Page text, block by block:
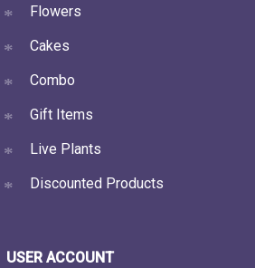
Flowers
Cakes
Combo
Gift Items
Live Plants
Discounted Products
USER ACCOUNT